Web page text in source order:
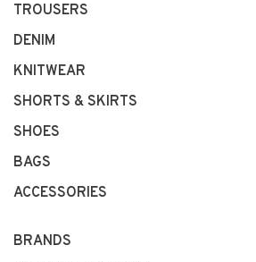
TROUSERS
DENIM
KNITWEAR
SHORTS & SKIRTS
SHOES
BAGS
ACCESSORIES
BRANDS